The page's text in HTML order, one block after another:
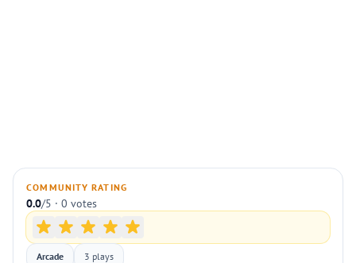
COMMUNITY RATING
0.0/5 · 0 votes
Arcade 3 plays